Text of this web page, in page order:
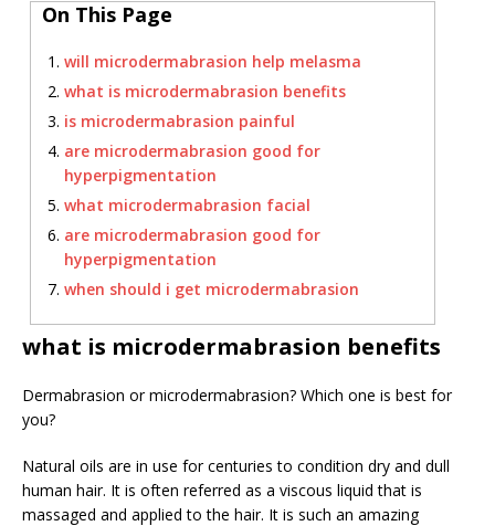
On This Page
will microdermabrasion help melasma
what is microdermabrasion benefits
is microdermabrasion painful
are microdermabrasion good for
hyperpigmentation
what microdermabrasion facial
are microdermabrasion good for
hyperpigmentation
when should i get microdermabrasion
what is microdermabrasion benefits
Dermabrasion or microdermabrasion? Which one is best for
you?
Natural oils are in use for centuries to condition dry and dull
human hair. It is often referred as a viscous liquid that is
massaged and applied to the hair. It is such an amazing